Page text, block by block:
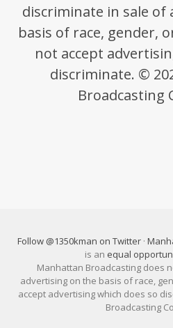
discriminate in sale of
basis of race, gender,
not accept
discriminate. ©
Broadcasting
Follow @1350kman on Twitter ·
is an equal
Manhattan Broadcasting does
advertising on the basis of race,
accept advertising which does so
Broadcasting